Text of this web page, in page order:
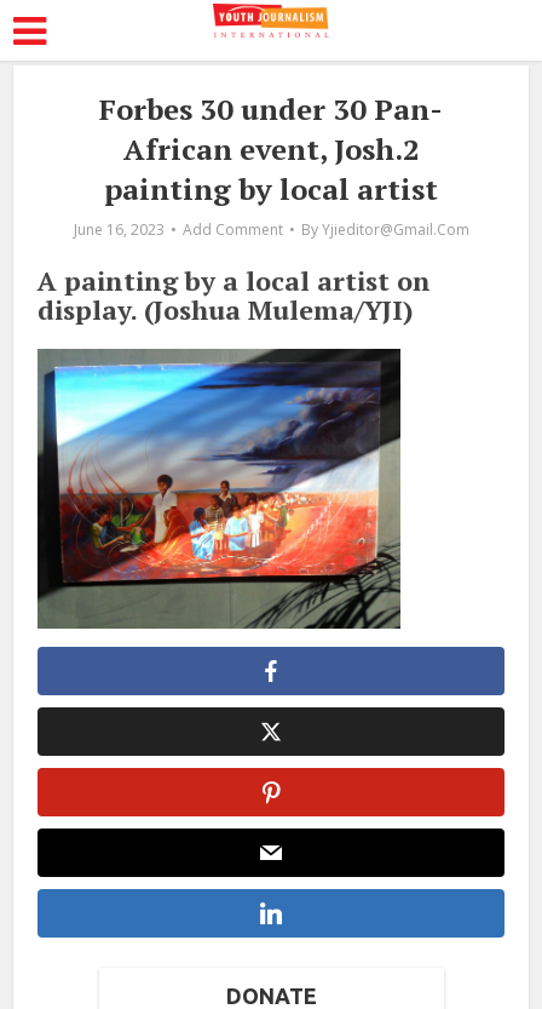
Forbes 30 under 30 Pan-
African event, Josh.2
painting by local artist
June 16, 2023 Add Comment By Yjieditor@gmail.com
A painting by a local artist on
display. (Joshua Mulema/YJI)
DONATE